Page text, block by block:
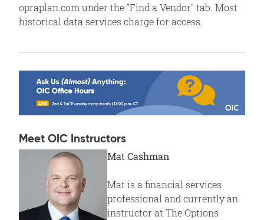
opraplan.com under the "Find a Vendor" tab. Most
historical data services charge for access.
Meet OIC Instructors
Mat Cashman
Mat is a financial services
professional and currently an
instructor at The Options